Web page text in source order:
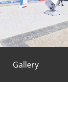
Gallery